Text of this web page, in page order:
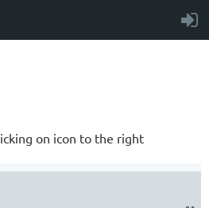
on icon to the right